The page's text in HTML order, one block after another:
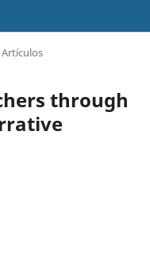
Artículos
through